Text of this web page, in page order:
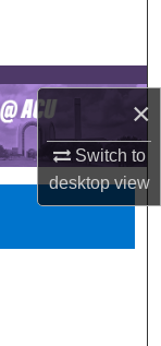
×
Switch to
desktopview